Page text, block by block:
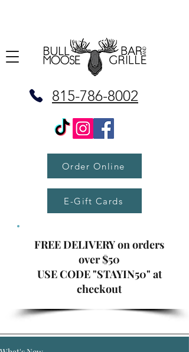
815-786-8002
Order Online
E-Gift Cards
FREE DELIVERY on orders
over $50
USE CODE "STAYIN50" at
checkout